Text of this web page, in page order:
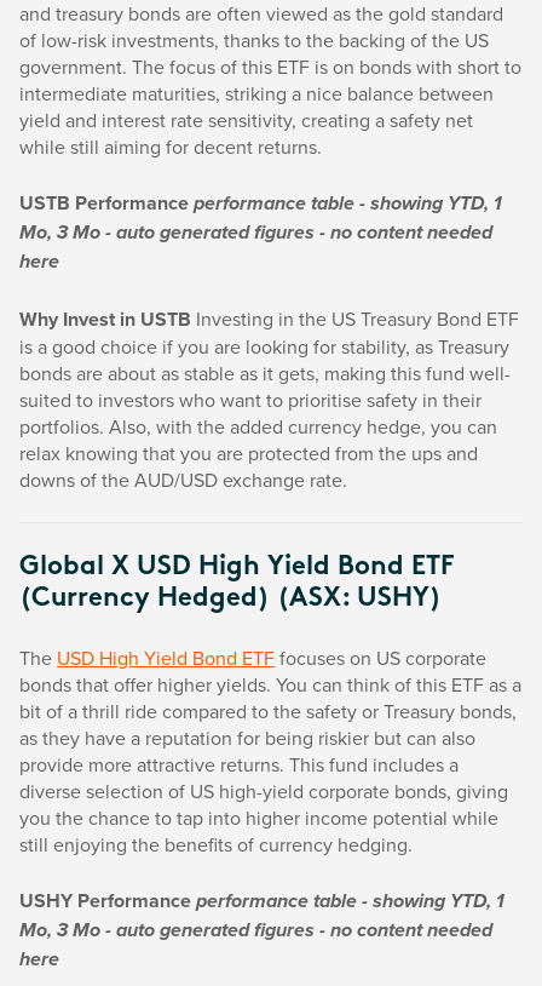
and treasury bonds are often viewed as the gold standard
of low-risk investments, thanks to the backing of the US
government. The focus of this ETF is on bonds with short to
intermediate maturities, striking a nice balance between
yield and interest rate sensitivity, creating a safety net
while still aiming for decent returns.
USTB Performance performance table - showing YTD, 1
Mo, 3 Mo - auto generated figures - no content needed
here
Why Invest in USTB Investing in the US Treasury Bond ETF
is a good choice if you are looking for stability, as Treasury
bonds are about as stable as it gets, making this fund well-
suited to investors who want to prioritise safety in their
portfolios. Also, with the added currency hedge, you can
relax knowing that you are protected from the ups and
downs of the AUD/USD exchange rate.
Global X USD High Yield Bond ETF
(Currency Hedged) (ASX: USHY)
The USD High Yield Bond ETFfocuses on US corporate
bonds that offer higher yields. You can think of this ETF as a
bit of a thrill ride compared to the safety or Treasury bonds,
as they have a reputation for being riskier but can also
provide more attractive returns. This fund includes a
diverse selection of US high-yield corporate bonds, giving
you the chance to tap into higher income potential while
still enjoying the benefits of currency hedging.
USHY Performance performance table - showing YTD, 1
Mo, 3 Mo - auto generated figures - no content needed
here